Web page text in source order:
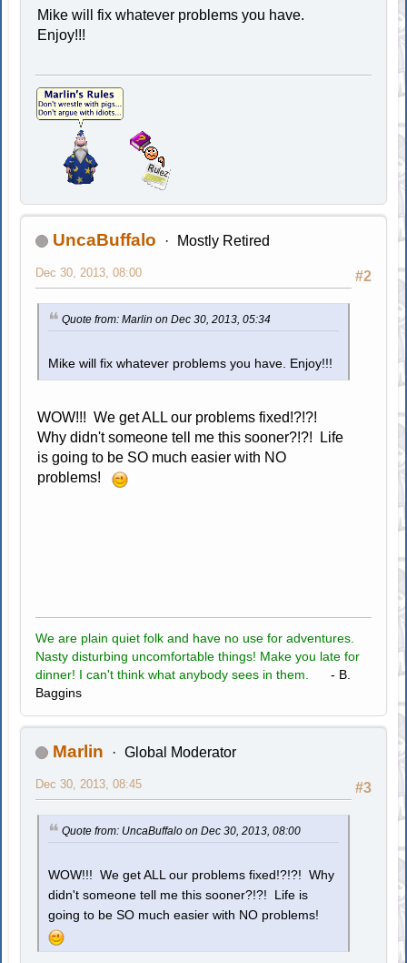
Mike will fix whatever problems you have.
Enjoy!!!
UncaBuffalo Mostly Retired
#2
Dec 30, 2013, 08:00
Quote from: Marlin on Dec 30, 2013, 05:34
Mike will fix whatever problems you have. Enjoy!!!
WOW!!! We get ALL our problems fixed!?!?!
Why didn't someone tell me this sooner?!?! Life
is going to be SO much easier with NO
problems!
We are plain quiet folk and have no use for adventures.
Nasty disturbing uncomfortable things! Make you late for
dinner! I can't think what anybody sees in them.
- B.
Baggins
Marlin Global Moderator
#3
Dec 30, 2013, 08:45
Quote from: UncaBuffalo on Dec 30, 2013, 08:00
WOW!!! We get ALL our problems fixed!?!?! Why
didn't someone tell me this sooner?!?! Life is
going to be SO much easier with NO problems!